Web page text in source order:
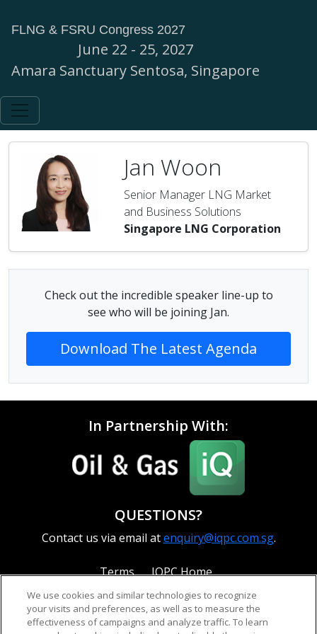
FLNG & FSRU Congress 2027
June 22 - 25, 2027
Amara Sanctuary Sentosa, Singapore
Jan Woon
Senior Manager LNG Market
and Business Solutions
Singapore LNG Corporation
Check out the incredible speaker line-up to
see who will be joining Jan.
Download The Latest Agenda
In Partnership With:
QUESTIONS?
Contact us via email atenquiry@iqpc.com.sg.
Terms IQPC Home
We use cookies and similar technologies to recognize
your visits and preferences, as well as to measure the
effectiveness of campaigns and analyze traffic. To learn